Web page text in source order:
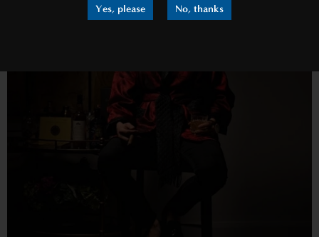
Yes, please No, thanks